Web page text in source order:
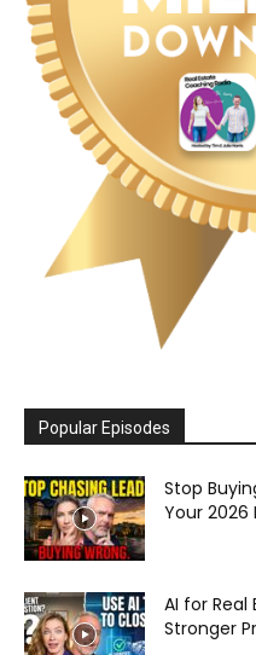
Popular Episodes
Stop
Your 2026
AI for
Stronger